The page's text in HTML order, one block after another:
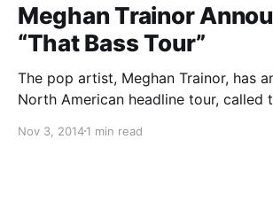
Meghan Trainor
“That Bass Tour”
The pop artist, Meghan Trainor, has
North American headline tour, called
touring in support of her upcoming
Nov 3, 20141 min read